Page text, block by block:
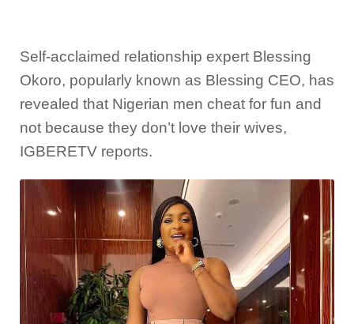
Self-acclaimed relationship expert Blessing
Okoro, popularly known as Blessing CEO, has
revealed that Nigerian men cheat for fun and
not because they don’t love their wives,
IGBERETV reports.